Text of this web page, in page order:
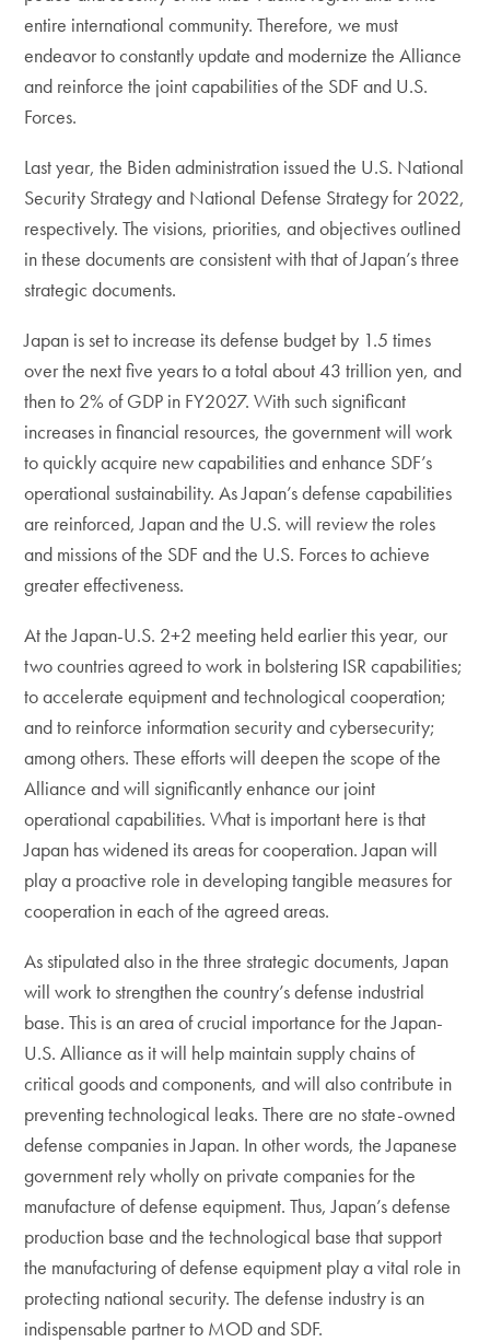
entire international community. Therefore, we must
endeavor to constantly update and modernize the Alliance
and reinforce the joint capabilities of the SDF and U.S.
Forces.
Last year, the Biden administration issued the U.S. National
Security Strategy and National Defense Strategy for 2022,
respectively. The visions, priorities, and objectives outlined
in these documents are consistent with that of Japan’s three
strategic documents.
Japan is set to increase its defense budget by 1.5 times
over the next five years to a total about 43 trillion yen, and
then to 2% of GDP in FY2027. With such significant
increases in financial resources, the government will work
to quickly acquire new capabilities and enhance SDF’s
operational sustainability. As Japan’s defense capabilities
are reinforced, Japan and the U.S. will review the roles
and missions of the SDF and the U.S. Forces to achieve
greater effectiveness.
At the Japan-U.S. 2+2 meeting held earlier this year, our
two countries agreed to work in bolstering ISR capabilities;
to accelerate equipment and technological cooperation;
and to reinforce information security and cybersecurity;
among others. These efforts will deepen the scope of the
Alliance and will significantly enhance our joint
operational capabilities. What is important here is that
Japan has widened its areas for cooperation. Japan will
play a proactive role in developing tangible measures for
cooperation in each of the agreed areas.
As stipulated also in the three strategic documents, Japan
will work to strengthen the country’s defense industrial
base. This is an area of crucial importance for the Japan-
U.S. Alliance as it will help maintain supply chains of
critical goods and components, and will also contribute in
preventing technological leaks. There are no state-owned
defense companies in Japan. In other words, the Japanese
government rely wholly on private companies for the
manufacture of defense equipment. Thus, Japan’s defense
production base and the technological base that support
the manufacturing of defense equipment play a vital role in
protecting national security. The defense industry is an
indispensable partner to MOD and SDF.